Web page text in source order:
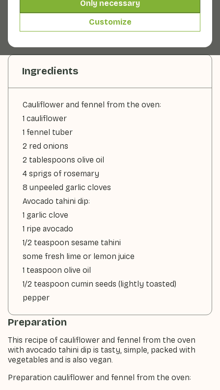
Only necessary
Customize
With seasonal products
360gr vegetables p.p.
Ingredients
Cauliflower and fennel from the oven:
1 cauliflower
1 fennel tuber
2 red onions
2 tablespoons olive oil
4 sprigs of rosemary
8 unpeeled garlic cloves
Avocado tahini dip:
1 garlic clove
1 ripe avocado
1/2 teaspoon sesame tahini
some fresh lime or lemon juice
1 teaspoon olive oil
1/2 teaspoon cumin seeds (lightly toasted)
pepper
Preparation
This recipe of cauliflower and fennel from the oven
with avocado tahini dip is tasty, simple, packed with
vegetables and is also vegan.
Preparation cauliflower and fennel from the oven: